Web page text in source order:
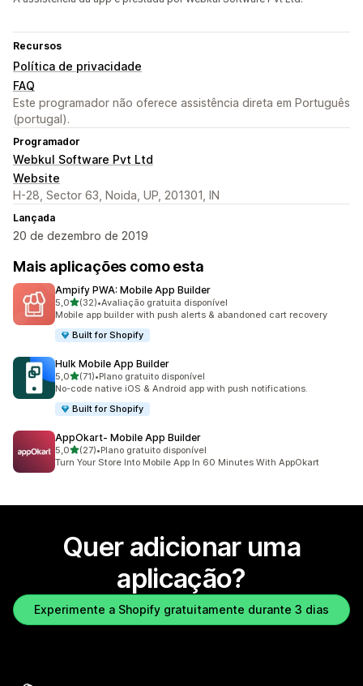
Recursos
Política de privacidade
FAQ
Este programador não oferece assistência direta em Português
(portugal).
Programador
Webkul Software Pvt Ltd
Website
H-28, Sector 63, Noida, UP, 201301, IN
Lançada
20 de dezembro de 2019
Mais aplicações como esta
Ampify PWA: Mobile App Builder
5,0de 5 estrelas
(32)
32 total de avaliações
•Avaliação gratuita disponível
Mobile app builder with push alerts & abandoned cart recovery
Built for Shopify
Hulk Mobile App Builder
5,0de 5 estrelas
(71)
71 total de avaliações
•Plano gratuito disponível
No-code native iOS & Android app with push notifications.
Built for Shopify
AppOkart‑ Mobile App Builder
5,0de 5 estrelas
(27)
27 total de avaliações
•Plano gratuito disponível
Turn Your Store Into Mobile App In 60 Minutes With AppOkart
Quer adicionar uma
aplicação?
Experimente a Shopify gratuitamente durante 3 dias